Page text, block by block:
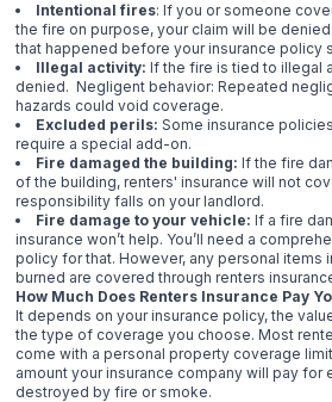
Intentional fires: If you or someone
the fire on purpose, your claim will be
that happened before your insurance policy
Illegal activity: If the fire is tied to illegal
denied. Negligent behavior: Repeated
hazards could void coverage.
Excluded perils: Some insurance
require a special add-on.
Fire damaged the building:If the fire
of the building, renters' insurance will not
responsibility falls on your landlord.
Fire damage to your vehicle: If a fire
insurance won’t help. You’ll need a
policy for that. However, any personal items
burned are covered through renters
How Much Does Renters Insurance Pay
It depends on your insurance policy, the
the type of coverage you choose. Most
come with a personal property coverage
amount your insurance company will pay for
destroyed by fire or smoke.